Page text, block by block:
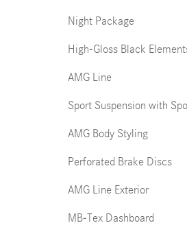
Night Package
High-Gloss Black
AMG Line
Sport Suspension with
AMG Body Styling
Perforated Brake Discs
AMG Line Exterior
MB-Tex Dashboard